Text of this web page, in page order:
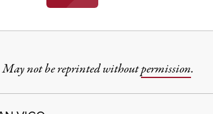
not be reprinted withoutpermission.